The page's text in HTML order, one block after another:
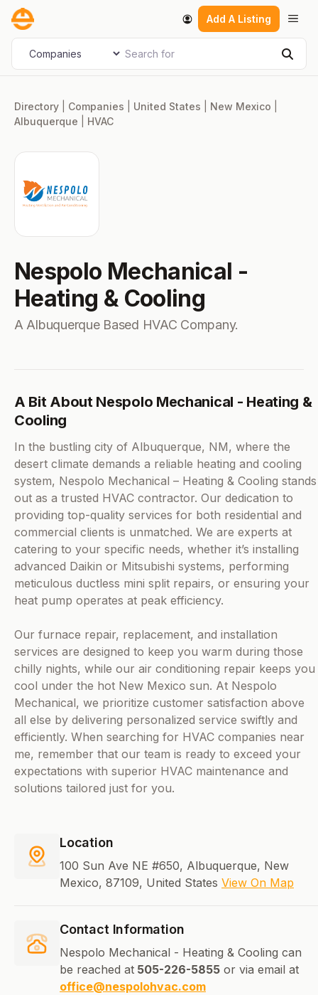
Skip
content
Add A Listing
Select search type Search for
Directory Companies United States New Mexico
Albuquerque
HVAC
Nespolo Mechanical -
Heating & Cooling
A Albuquerque Based HVAC Company.
A Bit About Nespolo Mechanical - Heating &
Cooling
In the bustling city of Albuquerque, NM, where the
desert climate demands a reliable heating and cooling
system, Nespolo Mechanical – Heating & Cooling stands
out as a trusted HVAC contractor. Our dedication to
providing top-quality services for both residential and
commercial clients is unmatched. We are experts at
catering to your specific needs, whether it’s installing
advanced Daikin or Mitsubishi systems, performing
meticulous ductless mini split repairs, or ensuring your
heat pump operates at peak efficiency.
Our furnace repair, replacement, and installation
services are designed to keep you warm during those
chilly nights, while our air conditioning repair keeps you
cool under the hot New Mexico sun. At Nespolo
Mechanical, we prioritize customer satisfaction above
all else by delivering personalized service swiftly and
efficiently. When searching for HVAC companies near
me, remember that our team is ready to exceed your
expectations with superior HVAC maintenance and
solutions tailored just for you.
Location
100 Sun Ave NE #650, Albuquerque, New
Mexico, 87109, United States View On Map
Contact Information
Nespolo Mechanical - Heating & Cooling can
be reached at 505-226-5855 or via email at
office@nespolohvac.com